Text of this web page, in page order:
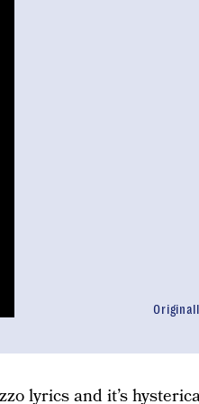
lyrics and it’s